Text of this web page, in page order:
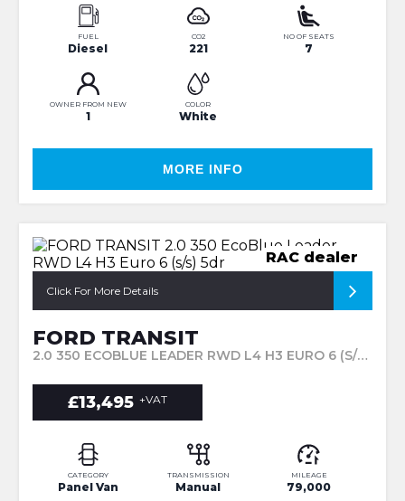
FUEL
Diesel
CO2
221
NO OF SEATS
7
OWNER FROM NEW
1
COLOR
White
MORE INFO
RAC dealer
Click For More Details
FORD TRANSIT
2.0 350 ECOBLUE LEADER RWD L4 H3 EURO 6 (S/S) 5DR (2020/70)
£13,495 +VAT
CATEGORY
Panel Van
TRANSMISSION
Manual
MILEAGE
79,000